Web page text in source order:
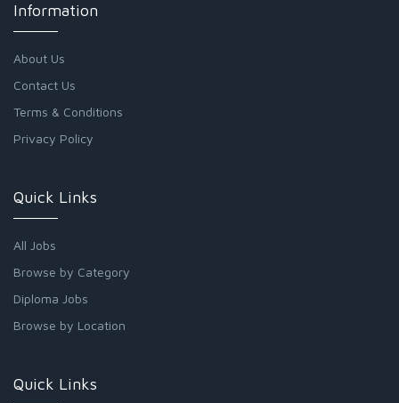
Information
About Us
Contact Us
Terms & Conditions
Privacy Policy
Quick Links
All Jobs
Browse by Category
Diploma Jobs
Browse by Location
Quick Links